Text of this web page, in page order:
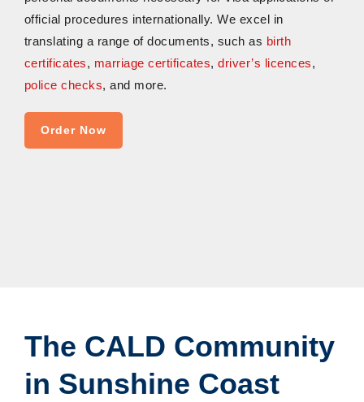
official procedures internationally. We excel in
translating a range of documents, such as birth
certificates, marriage certificates,driver’s licences,
police checks, and more.
Order Now
The CALD Community
in Sunshine Coast